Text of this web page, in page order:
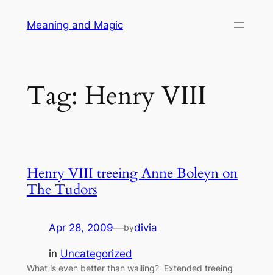
Meaning and Magic
Tag: Henry VIII
Henry VIII treeing Anne Boleyn on
The Tudors
Apr 28, 2009—bydivia
in Uncategorized
What is even better than walling? Extended treeing